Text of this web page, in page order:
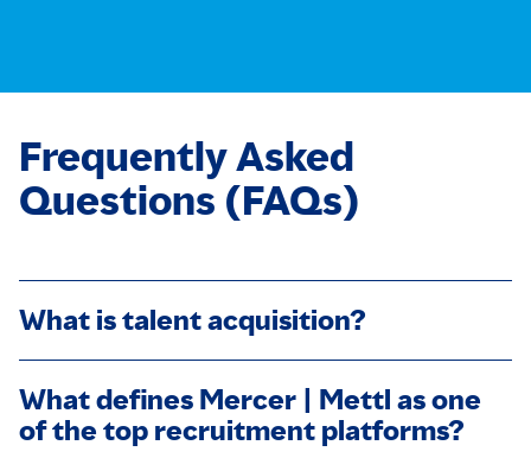
Frequently Asked
Questions (FAQs)
What is talent acquisition?
What defines Mercer | Mettl as one
of the top recruitment platforms?